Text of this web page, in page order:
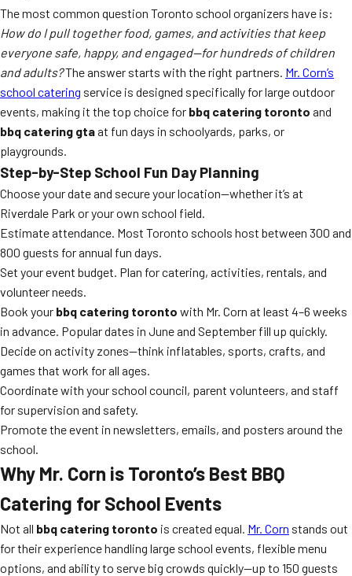
The most common question Toronto school organizers have is:
How do I pull together food, games, and activities that keep
everyone safe, happy, and engaged—for hundreds of children
and adults?The answer starts with the right partners. Mr. Corn’s
school catering service is designed specifically for large outdoor
events, making it the top choice for bbq catering toronto and
bbq catering gtaat fun days in schoolyards, parks, or
playgrounds.
Step-by-Step School Fun Day Planning
Choose your date and secure your location—whether it’s at
Riverdale Park or your own school field.
Estimate attendance. Most Toronto schools host between 300 and
800 guests for annual fun days.
Set your event budget. Plan for catering, activities, rentals, and
volunteer needs.
Book your bbq catering toronto with Mr. Corn at least 4–6 weeks
in advance. Popular dates in June and September fill up quickly.
Decide on activity zones—think inflatables, sports, crafts, and
games that work for all ages.
Coordinate with your school council, parent volunteers, and staff
for supervision and safety.
Promote the event in newsletters, emails, and posters around the
school.
Why Mr. Corn is Toronto’s Best BBQ
Catering for School Events
Not all bbq catering toronto is created equal. Mr. Corn stands out
for their experience handling large school events, flexible menu
options, and ability to serve big crowds quickly—up to 150 guests